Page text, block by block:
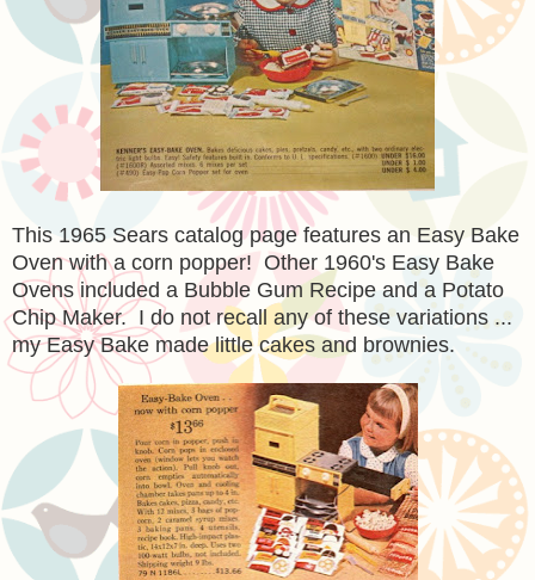
This 1965 Sears catalog page features an Easy Bake
Oven with a corn popper! Other 1960's Easy Bake
Ovens included a Bubble Gum Recipe and a Potato
Chip Maker. I do not recall any of these variations ...
my Easy Bake made little cakes and brownies.